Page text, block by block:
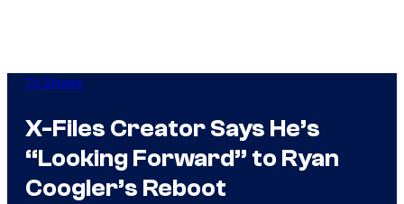
TV Shows
X-Files Creator Says He’s
“Looking Forward” to Ryan
Coogler’s Reboot